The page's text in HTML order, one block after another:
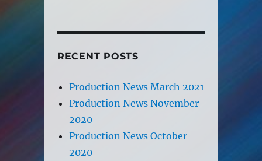
RECENT POSTS
Production News March 2021
Production News November
2020
Production News October
2020